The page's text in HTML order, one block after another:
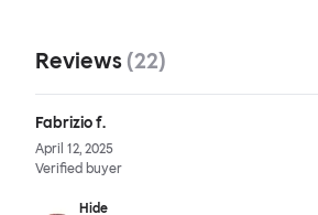
Reviews (22)
Fabrizio f.
April 12, 2025
Verified buyer
Hide